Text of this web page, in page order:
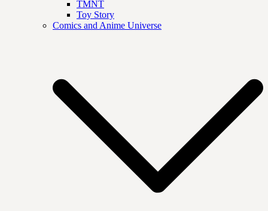
TMNT
Toy Story
Comics and Anime Universe